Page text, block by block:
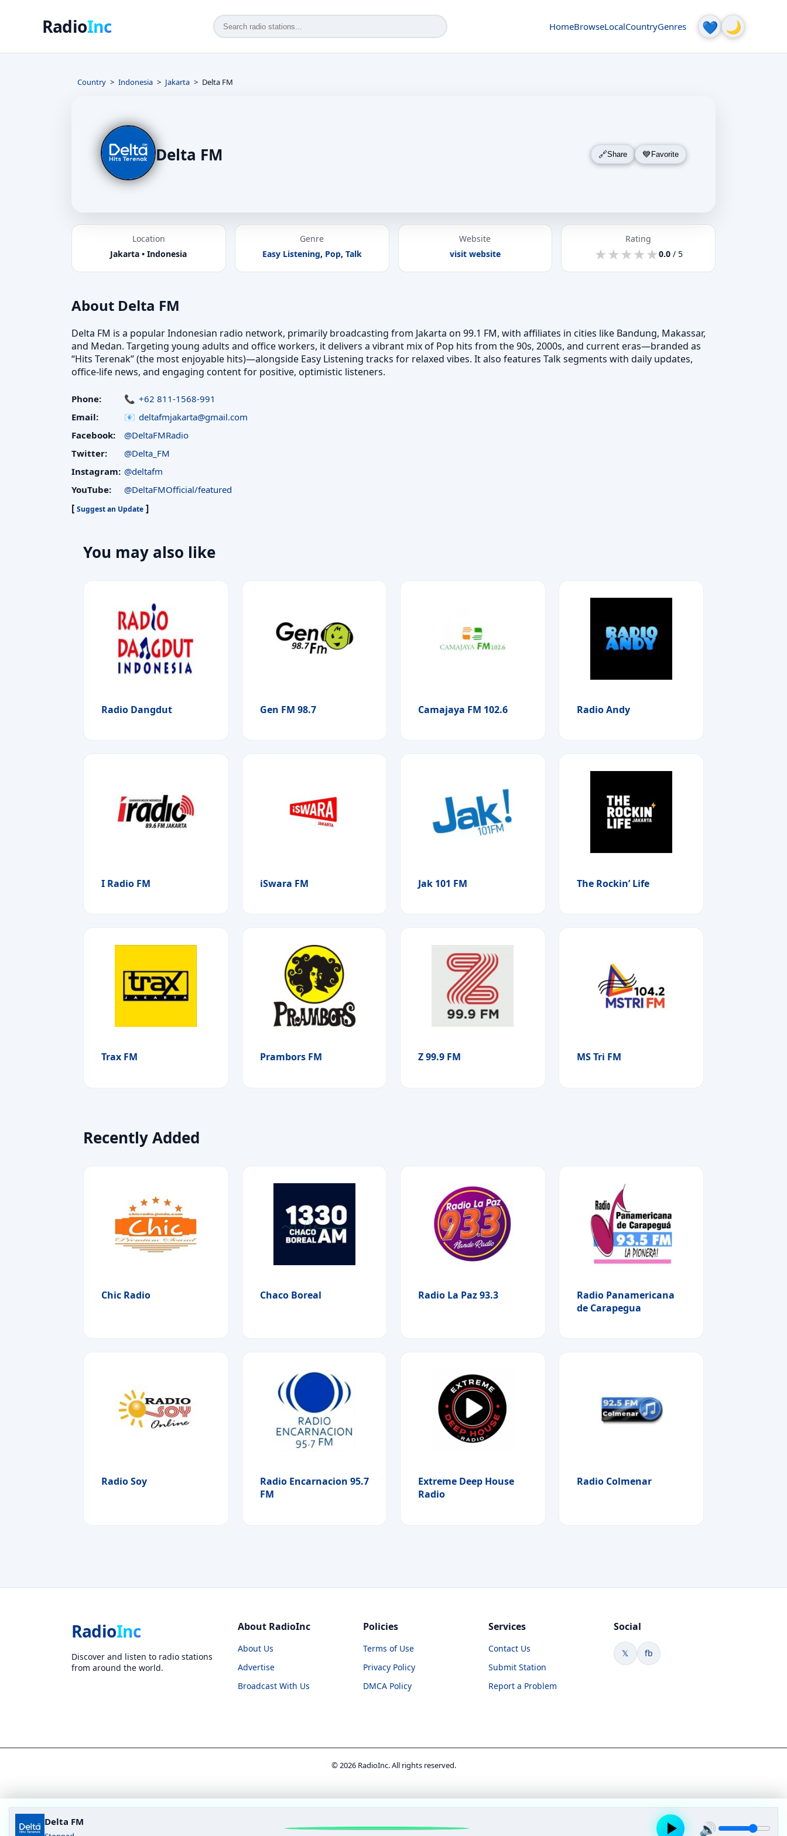
RadioInc HomeBrowseLocalCountryGenres 💙 🌙
Country Indonesia Jakarta Delta FM
Delta FM Share Favorite
Location
Jakarta • Indonesia
Genre
Easy Listening, Pop, Talk
Website
visit website
Rating
★
★★
★★
★★
★★
★0.0/ 5
About Delta FM
Delta FM is a popular Indonesian radio network, primarily broadcasting from Jakarta on 99.1 FM, with affiliates in cities like Bandung, Makassar,
and Medan. Targeting young adults and office workers, it delivers a vibrant mix of Pop hits from the 90s, 2000s, and current eras—branded as
“Hits Terenak” (the most enjoyable hits)—alongside Easy Listening tracks for relaxed vibes. It also features Talk segments with daily updates,
office-life news, and engaging content for positive, optimistic listeners.
Phone:
+62 811-1568-991
Email:
deltafmjakarta@gmail.com
Facebook:
@DeltaFMRadio
Twitter:
@Delta_FM
Instagram: @deltafm
YouTube:
@DeltaFMOfficial/featured
[ Suggest an Update ]
You may also like
Radio Dangdut Gen FM 98.7 Camajaya FM 102.6 Radio Andy
I Radio FM iSwara FM Jak 101 FM The Rockin’ Life
Trax FM Prambors FM Z 99.9 FM MS Tri FM
Recently Added
Chic Radio Chaco Boreal Radio La Paz 93.3
Radio Panamericana
de Carapegua
Radio Soy
Radio Encarnacion 95.7
FM
Extreme Deep House
Radio
Radio Colmenar
RadioInc
Discover and listen to radio stations
from around the world.
About RadioInc
About Us
Advertise
Broadcast With Us
Policies
Terms of Use
Privacy Policy
DMCA Policy
Services
Contact Us
Submit Station
Report a Problem
Social
𝕏 fb
© 2026 RadioInc. All rights reserved.
Delta FM